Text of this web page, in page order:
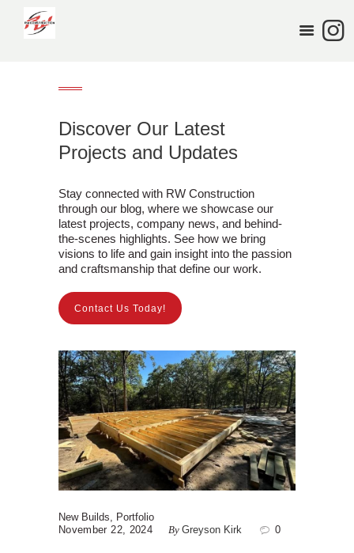
BLOG
Discover Our Latest
Projects and Updates
Stay connected with RW Construction
through our blog, where we showcase our
latest projects, company news, and behind-
the-scenes highlights. See how we bring
visions to life and gain insight into the passion
and craftsmanship that define our work.
Contact Us Today!
New Builds
Portfolio
November 22, 2024
By Greyson Kirk 0